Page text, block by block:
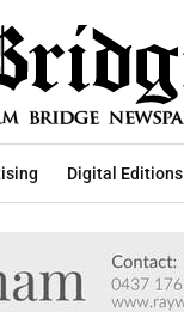
Digital Editions